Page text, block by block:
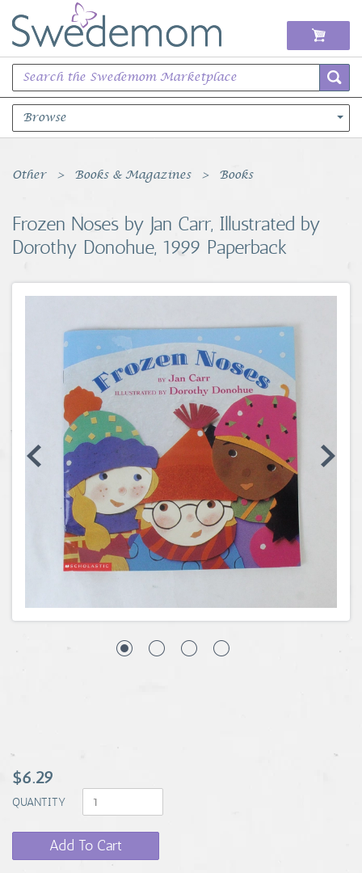
Browse
Books Music & Movies
Sports Memorabilia
Unique & Vintage
Toys, Sports & Hobbies
Coins, Currency and Stamps
Jewelry & Watches
Other
Other Books & Magazines Books
Frozen Noses by Jan Carr, Illustrated by
Dorothy Donohue, 1999 Paperback
$6.29
QUANTITY
Add To Cart